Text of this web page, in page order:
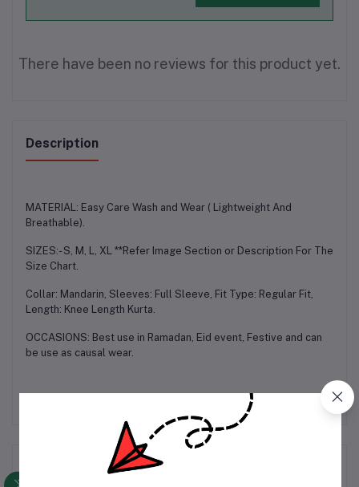
There have been no reviews for this product yet.
Description
MATERIAL: Easy Care Wash and Wear ( Lightweight And
Breathable).
SIZES:- S, M, L, XL **Refer Image Section or Description For The
Size Chart.
Collar: Mandarin, Sleeves: Full Sleeve, Fit Type: Regular Fit,
Length: Knee Length Kurta.
OCCASIONS: Best use in Ramadan, Eid event, Festive and can
be use as causal wear.
Frequently Bought Products